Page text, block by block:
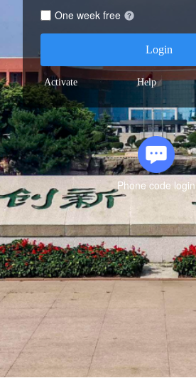
One week free
Login
Activate Help
Phone code login